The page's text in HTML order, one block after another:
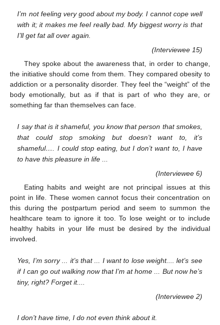
I’m not feeling very good about my body. I cannot cope well
with it; it makes me feel really bad. My biggest worry is that
I’ll get fat all over again.
(Interviewee 15)
They spoke about the awareness that, in order to change,
the initiative should come from them. They compared obesity to
addiction or a personality disorder. They feel the “weight” of the
body emotionally, but as if that is part of who they are, or
something far than themselves can face.
I say that is it shameful, you know that person that smokes,
that could stop smoking but doesn’t want to, it’s
shameful…. I could stop eating, but I don’t want to, I have
to have this pleasure in life ...
(Interviewee 6)
Eating habits and weight are not principal issues at this
point in life. These women cannot focus their concentration on
this during the postpartum period and seem to summon the
healthcare team to ignore it too. To lose weight or to include
healthy habits in your life must be desired by the individual
involved.
Yes, I’m sorry ... it’s that ... I want to lose weight.... let’s see
if I can go out walking now that I’m at home ... But now he’s
tiny, right? Forget it....
(Interviewee 2)
I don’t have time, I do not even think about it.